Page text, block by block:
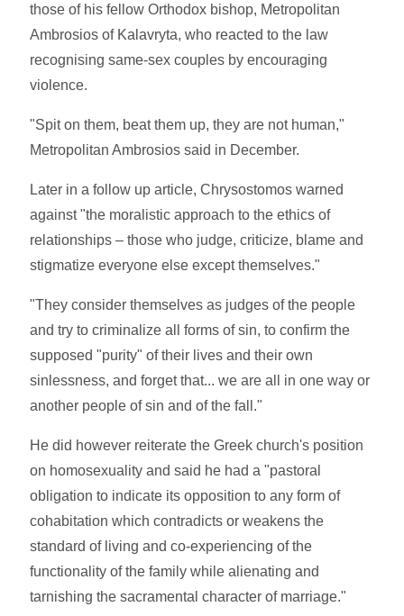
those of his fellow Orthodox bishop, Metropolitan
Ambrosios of Kalavryta, who reacted to the law
recognising same-sex couples by encouraging
violence.
"Spit on them, beat them up, they are not human,"
Metropolitan Ambrosios said in December.
Later in a follow up article, Chrysostomos warned
against "the moralistic approach to the ethics of
relationships – those who judge, criticize, blame and
stigmatize everyone else except themselves."
"They consider themselves as judges of the people
and try to criminalize all forms of sin, to confirm the
supposed "purity" of their lives and their own
sinlessness, and forget that... we are all in one way or
another people of sin and of the fall."
He did however reiterate the Greek church's position
on homosexuality and said he had a "pastoral
obligation to indicate its opposition to any form of
cohabitation which contradicts or weakens the
standard of living and co-experiencing of the
functionality of the family while alienating and
tarnishing the sacramental character of marriage."